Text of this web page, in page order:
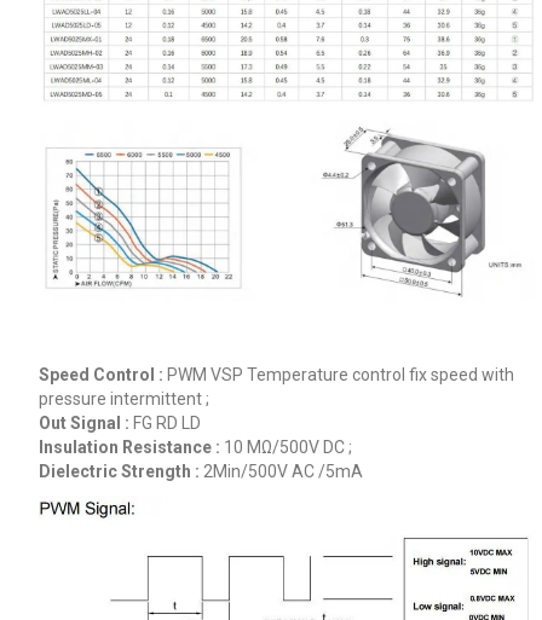
Speed Control : PWM VSP Temperature control fix speed with
pressure intermittent ;
Out Signal : FG RD LD
Insulation Resistance : 10 MΩ/500V DC ;
Dielectric Strength : 2Min/500V AC /5mA